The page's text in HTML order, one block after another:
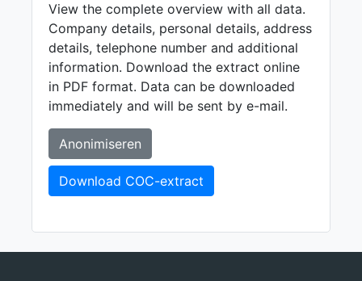
View the complete overview with all data.
Company details, personal details, address
details, telephone number and additional
information. Download the extract online
in PDF format. Data can be downloaded
immediately and will be sent by e-mail.
Anonimiseren
Download COC-extract